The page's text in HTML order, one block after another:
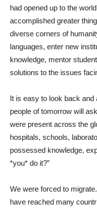
had opened up to the
accomplished greater
diverse corners of
languages, enter new
knowledge, mentor
solutions to the issues
It is easy to look back and
people of tomorrow will
were present across the
hospitals, schools,
possessed knowledge,
*you* do it?”
We were forced to
have reached many